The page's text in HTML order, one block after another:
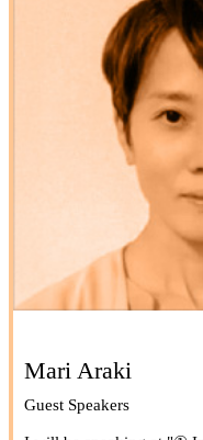
Mari Araki
Guest Speakers